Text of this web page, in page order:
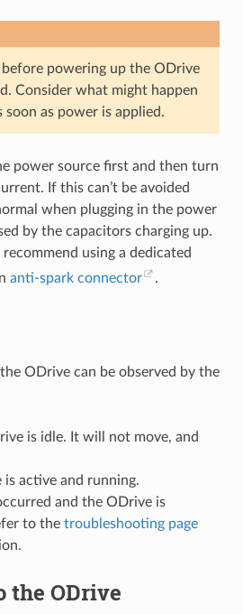
powering up the ODrive
Consider what might happen
as power is applied.
power source first and then turn
If this can’t be avoided
when plugging in the power
by the capacitors charging up.
using a dedicated
anti-spark connector .
ODrive can be observed by the
is idle. It will not move, and
is active and running.
and the ODrive is
to the troubleshooting page
the ODrive